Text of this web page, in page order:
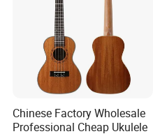
Chinese Factory Wholesale
Professional Cheap Ukulele